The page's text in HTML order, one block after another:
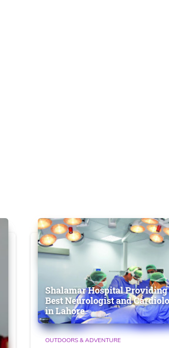
Shalamar Hospital Providing
Best Neurologist and
in Lahore
OUTDOORS & ADVENTURE